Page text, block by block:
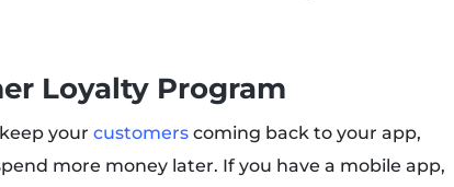
Loyalty Program
yourcustomers coming back to your app,
more money later. If you have a mobile app,